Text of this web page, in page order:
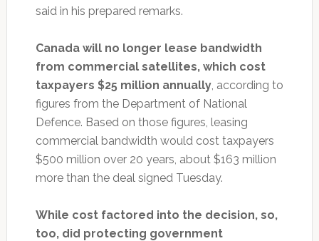
said in his prepared remarks.
Canada will no longer lease bandwidth
from commercial satellites, which cost
taxpayers $25 million annually, according to
figures from the Department of National
Defence. Based on those figures, leasing
commercial bandwidth would cost taxpayers
$500 million over 20 years, about $163 million
more than the deal signed Tuesday.
While cost factored into the decision, so,
too, did protecting government